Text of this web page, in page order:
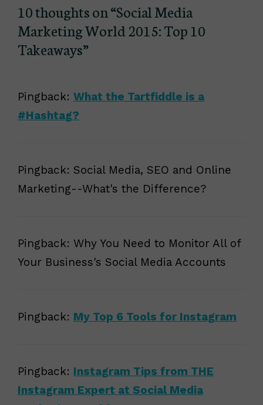
10 thoughts on “Social Media
Marketing World 2015: Top 10
Takeaways”
Pingback: What the Tartfiddle is a
#Hashtag?
Pingback: Social Media, SEO and Online
Marketing--What's the Difference?
Pingback: Why You Need to Monitor All of
Your Business's Social Media Accounts
Pingback: My Top 6 Tools for Instagram
Pingback: Instagram Tips from THE
Instagram Expert at Social Media